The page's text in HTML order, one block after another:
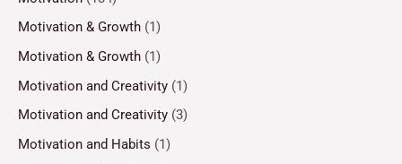
Motivation & Growth (1)
Motivation & Growth (1)
Motivation and Creativity (1)
Motivation and Creativity (3)
Motivation and Habits (1)